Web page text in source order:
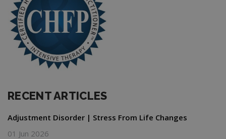
RECENT ARTICLES
Adjustment Disorder | Stress From Life Changes
01 Jun 2026